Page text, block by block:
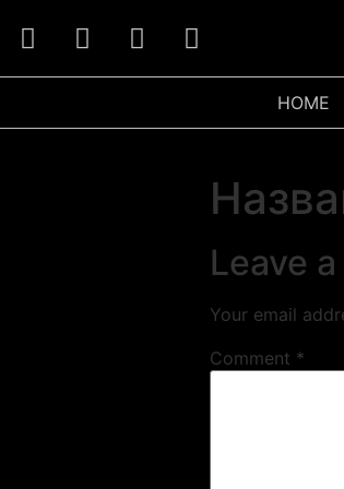
HOME
Leave
Your email
Comment *